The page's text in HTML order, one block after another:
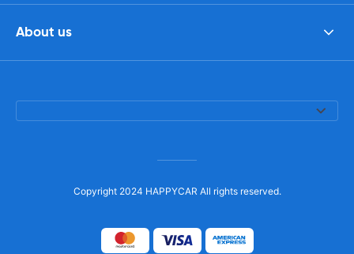
About us
Copyright 2024 HAPPYCAR All rights reserved.